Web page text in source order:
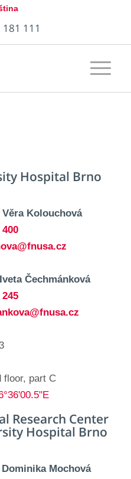
111
Hospital Brno
Věra Kolouchová
400
Čechmánková
245
floor, part C
Research Center
Hospital Brno
Dominika Mochová